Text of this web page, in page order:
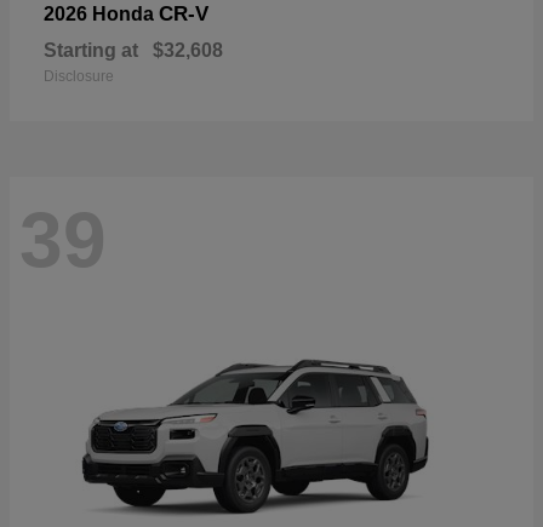
2026 Honda CR-V
Starting at $32,608
Disclosure
39